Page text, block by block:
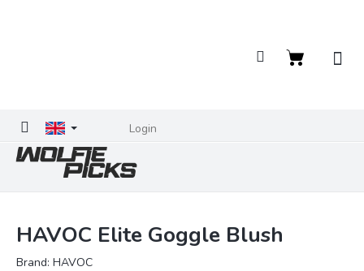
Login
Shopping
HAVOC Elite Goggle Blush
Brand: HAVOC